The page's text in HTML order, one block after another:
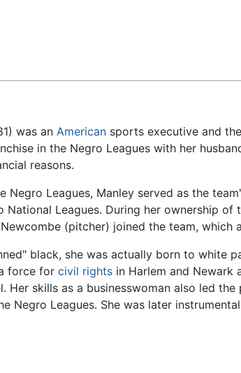
was an American sports executive and
in the Negro Leagues with her
reasons.
Leagues, Manley served as the
Leagues. During her ownership of
(pitcher) joined the team, which
black, she was actually born to white
force for civil rightsin Harlem and Newark
Her skills as a businesswoman also led
Negro Leagues. She was later